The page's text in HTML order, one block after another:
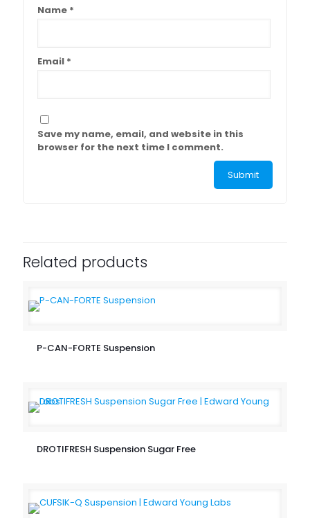
Name *
Email *
Save my name, email, and website in this
browser for the next time I comment.
Related products
P-CAN-FORTE Suspension
DROTIFRESH Suspension Sugar Free